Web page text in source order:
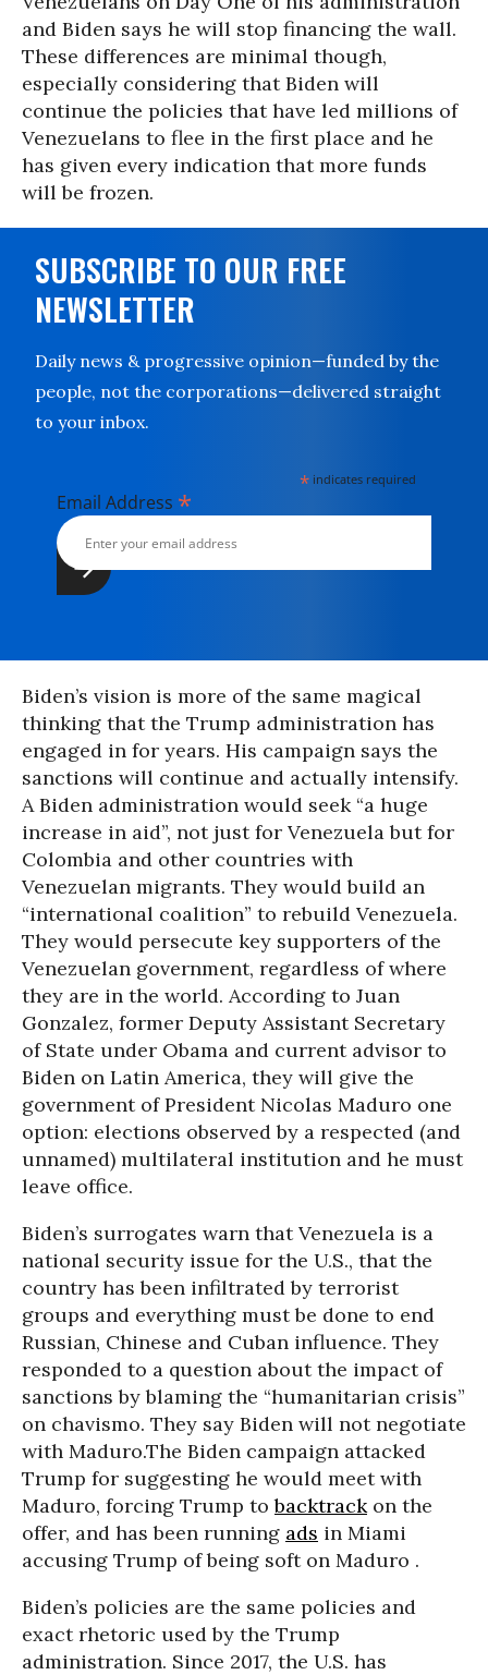
and Biden says he will stop financing the wall.
These differences are minimal though,
especially considering that Biden will
continue the policies that have led millions of
Venezuelans to flee in the first place and he
has given every indication that more funds
will be frozen.
SUBSCRIBE TO OUR FREE
NEWSLETTER
Daily news & progressive opinion—funded by the
people, not the corporations—delivered straight
to your inbox.
* indicates required
Email Address *
Biden’s vision is more of the same magical
thinking that the Trump administration has
engaged in for years. His campaign says the
sanctions will continue and actually intensify.
A Biden administration would seek “a huge
increase in aid”, not just for Venezuela but for
Colombia and other countries with
Venezuelan migrants. They would build an
“international coalition” to rebuild Venezuela.
They would persecute key supporters of the
Venezuelan government, regardless of where
they are in the world. According to Juan
Gonzalez, former Deputy Assistant Secretary
of State under Obama and current advisor to
Biden on Latin America, they will give the
government of President Nicolas Maduro one
option: elections observed by a respected (and
unnamed) multilateral institution and he must
leave office.
Biden’s surrogates warn that Venezuela is a
national security issue for the U.S., that the
country has been infiltrated by terrorist
groups and everything must be done to end
Russian, Chinese and Cuban influence. They
responded to a question about the impact of
sanctions by blaming the “humanitarian crisis”
on chavismo. They say Biden will not negotiate
with Maduro.The Biden campaign attacked
Trump for suggesting he would meet with
Maduro, forcing Trump tobacktrackon the
offer, and has been running ads in Miami
accusing Trump of being soft on Maduro .
Biden’s policies are the same policies and
exact rhetoric used by the Trump
administration. Since 2017, the U.S. has